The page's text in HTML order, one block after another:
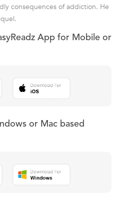
consequences of addiction. He
App for Mobile or
or Mac based